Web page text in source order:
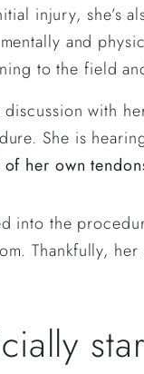
injury, she’s
and
to the field
with
She is
her own
into the
Thankfully, her